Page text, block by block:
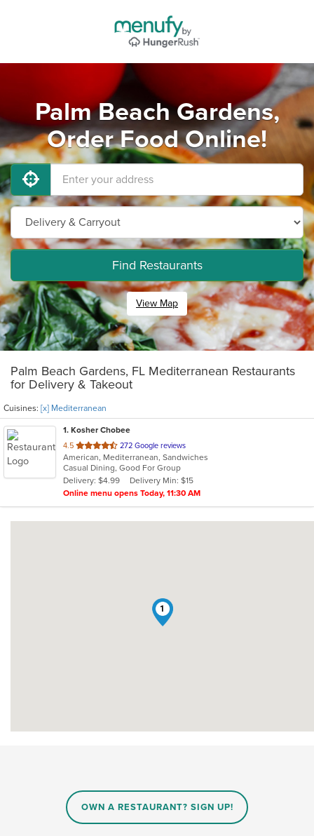
Palm Beach Gardens,
Order Food Online!
Find Restaurants
View Map
Palm Beach Gardens, FL Mediterranean Restaurants
for Delivery & Takeout
Cuisines: [x] Mediterranean
1. Kosher Chobee
4.5 out
of
5
stars.
272 Google reviews
American, Mediterranean, Sandwiches
Casual Dining, Good For Group
Delivery: $4.99
Delivery Min: $15
Online menu opens Today, 11:30 AM
1
OWN A RESTAURANT? SIGN UP!